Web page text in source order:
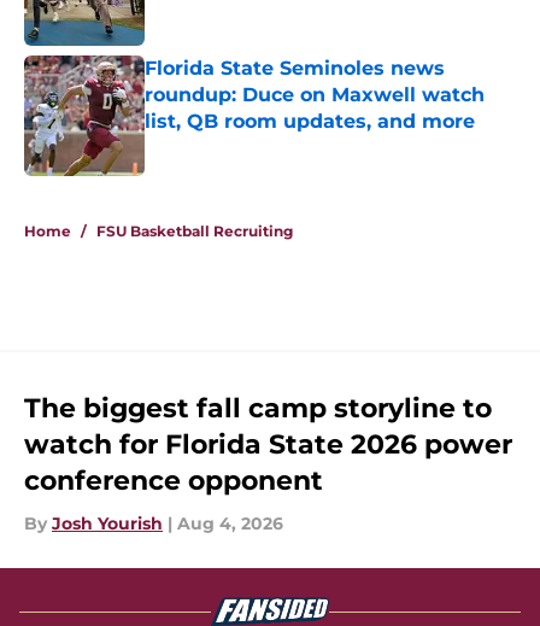
Florida State Seminoles news
roundup: Duce on Maxwell watch
list, QB room updates, and more
Home / FSU Basketball Recruiting
The biggest fall camp storyline to
watch for Florida State 2026 power
conference opponent
By Josh Yourish | Aug 4, 2026